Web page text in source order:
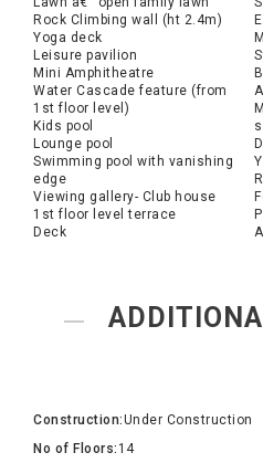
Rock Climbing wall (ht 2.4m)
Yoga deck
Leisure pavilion
Mini Amphitheatre
Water Cascade feature (from
1st floor level)
Kids pool
Lounge pool
Swimming pool with vanishing
edge
Viewing gallery- Club house
1st floor level terrace
Deck
Construction:Under Construction
No of Floors: 14